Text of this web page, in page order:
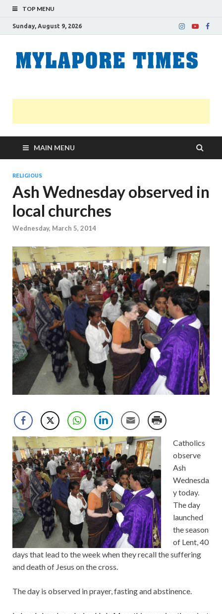
TOP MENU
Sunday, August 9, 2026
MAIN MENU
RELIGIOUS
Ash Wednesday observed in
local churches
Wednesday, March 5, 2014
Catholics
observe
Ash
Wednesda
y today.
The day
launched
the season
of Lent, 40
days that lead to the week when they recall the suffering
and death of Jesus on the cross.
The day is observed in prayer, fasting and abstinence.